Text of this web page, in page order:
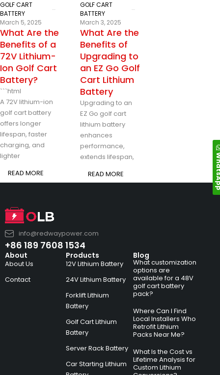
GOLF CART
BATTERY
March 5, 2025
What Are the
Benefits of a
72V Lithium-
Ion Golf Cart
Battery?
```html
A 72V lithium-ion
golf cart battery
offers longer
lifespan, faster
charging, and
lighter
READ MORE
GOLF CART
BATTERY
March 3, 2025
What Are the
Benefits of
Upgrading to
an EZ Go Golf
Cart Lithium
Battery
Upgrading to an
EZ Go golf cart
lithium battery
enhances
performance,
extends lifespan,
READ MORE
info@redwaypower.com
+86 189 7608 1534
About
About Us
Contact
Products
12V Lithium Battery
24V Lithium Battery
Forklift Lithium
Battery
Golf Cart Lithium
Battery
Server Rack Battery
Car Starting Lithium
Blog
What customization
options are
available for a 48V
golf cart battery
pack?
Where Can I Find
Local Installers Who
Retrofit Lithium
Packs Near Me?
What Is the Cost vs
Lifetime Analysis for
Custom Lithium